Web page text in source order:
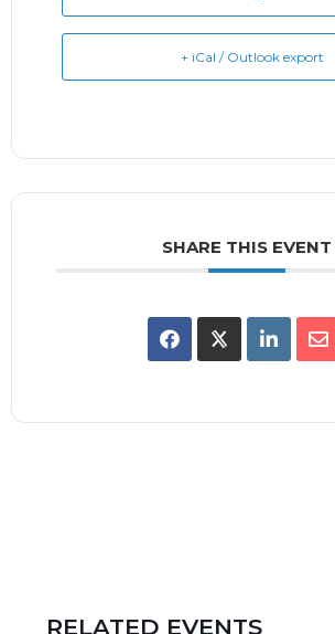
+ iCal / Outlook export
SHARE THIS EVENT
RELATED EVENTS